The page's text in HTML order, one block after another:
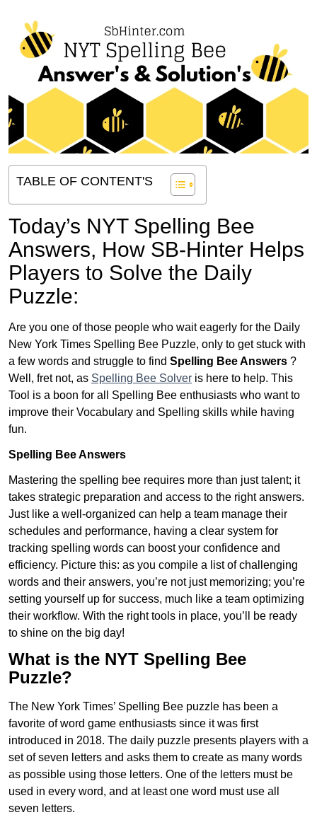
TABLE OF CONTENT'S
Today’s NYT Spelling Bee
Answers, How SB-Hinter Helps
Players to Solve the Daily
Puzzle:
Are you one of those people who wait eagerly for the Daily
New York Times Spelling Bee Puzzle, only to get stuck with
a few words and struggle to find Spelling Bee Answers ?
Well, fret not, as Spelling Bee Solver is here to help. This
Tool is a boon for all Spelling Bee enthusiasts who want to
improve their Vocabulary and Spelling skills while having
fun.
Spelling Bee Answers
Mastering the spelling bee requires more than just talent; it
takes strategic preparation and access to the right answers.
Just like a well-organized can help a team manage their
schedules and performance, having a clear system for
tracking spelling words can boost your confidence and
efficiency. Picture this: as you compile a list of challenging
words and their answers, you’re not just memorizing; you’re
setting yourself up for success, much like a team optimizing
their workflow. With the right tools in place, you’ll be ready
to shine on the big day!
What is the NYT Spelling Bee
Puzzle?
The New York Times’ Spelling Bee puzzle has been a
favorite of word game enthusiasts since it was first
introduced in 2018. The daily puzzle presents players with a
set of seven letters and asks them to create as many words
as possible using those letters. One of the letters must be
used in every word, and at least one word must use all
seven letters.